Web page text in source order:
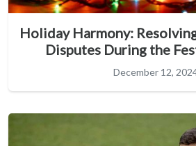
Holiday Harmony:
Disputes During the
December 12,